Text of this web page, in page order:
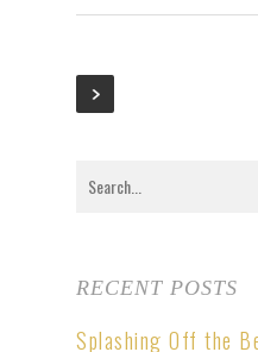
RECENT POSTS
Splashing Off the